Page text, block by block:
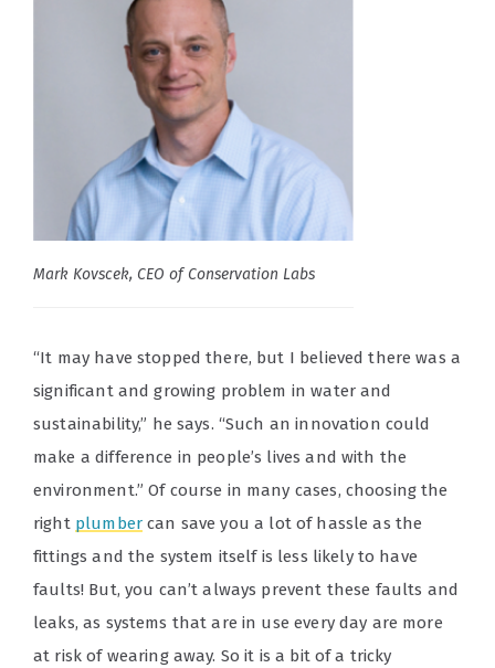
Mark Kovscek, CEO of Conservation Labs
“It may have stopped there, but I believed there was a
significant and growing problem in water and
sustainability,” he says. “Such an innovation could
make a difference in people’s lives and with the
environment.” Of course in many cases, choosing the
right plumbercan save you a lot of hassle as the
fittings and the system itself is less likely to have
faults! But, you can’t always prevent these faults and
leaks, as systems that are in use every day are more
at risk of wearing away. So it is a bit of a tricky